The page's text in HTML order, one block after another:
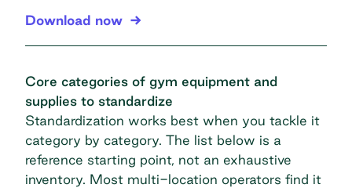
Download now
Core categories of gym equipment and
supplies to standardize
Standardization works best when you tackle it
category by category. The list below is a
reference starting point, not an exhaustive
inventory. Most multi-location operators find it